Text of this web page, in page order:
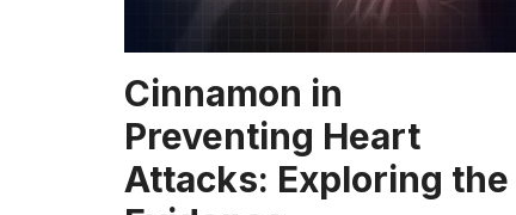
Cinnamon in
Preventing Heart
Attacks: Exploring the